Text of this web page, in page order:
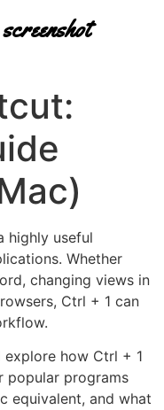
highly useful
Whether
changing views in
Ctrl + 1 can
explore how Ctrl + 1
popular programs
equivalent, and what